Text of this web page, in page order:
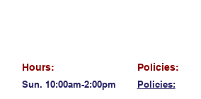
Hours:
Policies:
Sun. 10:00am-2:00pm Policies: